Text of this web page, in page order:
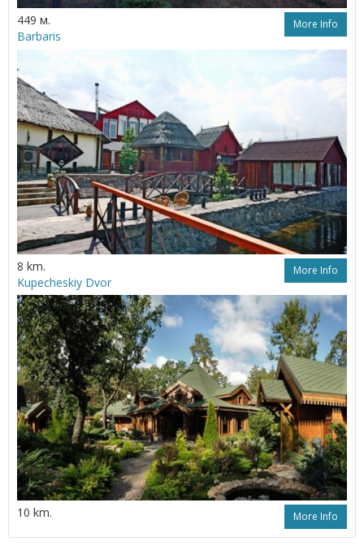
449 м. More Info
Barbaris
8 km. More Info
Kupecheskiy Dvor
10 km. More Info